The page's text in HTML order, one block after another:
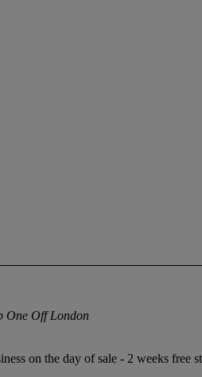
One Off London
on the day of sale - 2 weeks free